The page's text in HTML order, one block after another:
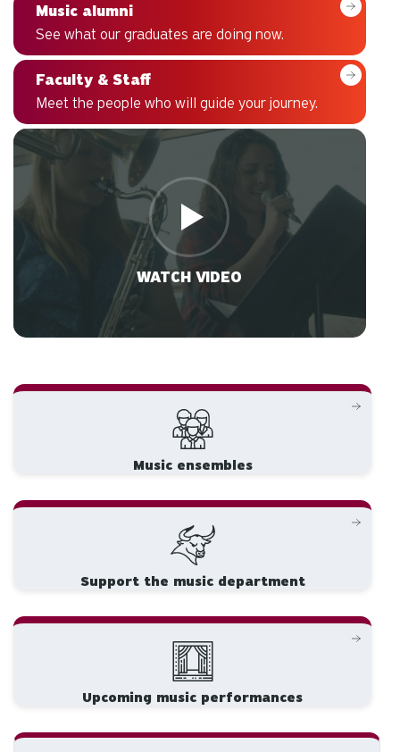
Music alumni
See what our graduates are doing now.
Faculty & Staff
Meet the people who will guide your journey.
WATCH VIDEO
VIDEO
Music ensembles
Support the music department
Upcoming music performances